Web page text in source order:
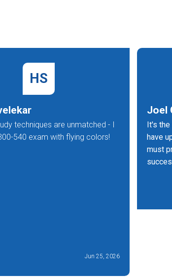
HS
techniques are unmatched - I
540 exam with flying colors!
Jun 25, 2026
Joel
It's
have
must